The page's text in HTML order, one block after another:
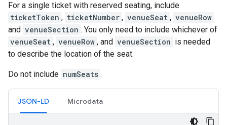
For a single ticket with reserved seating, include
ticketToken , ticketNumber , venueSeat , venueRow
and venueSection . You only need to include whichever of
venueSeat , venueRow , and venueSection is needed
to describe the location of the seat.
Do not include numSeats .
JSON-LD Microdata